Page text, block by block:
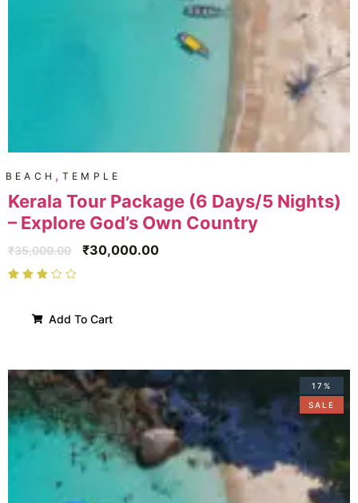
BEACH , TEMPLE
Kerala Tour Package (6 Days/5 Nights)
– Explore God’s Own Country
₹35,000.00 ₹30,000.00
Add To Cart
17%
SALE